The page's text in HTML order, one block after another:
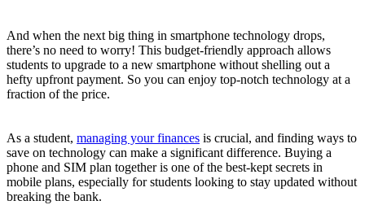
And when the next big thing in smartphone technology drops,
there’s no need to worry! This budget-friendly approach allows
students to upgrade to a new smartphone without shelling out a
hefty upfront payment. So you can enjoy top-notch technology at a
fraction of the price.
As a student, managing your finances is crucial, and finding ways to
save on technology can make a significant difference. Buying a
phone and SIM plan together is one of the best-kept secrets in
mobile plans, especially for students looking to stay updated without
breaking the bank.